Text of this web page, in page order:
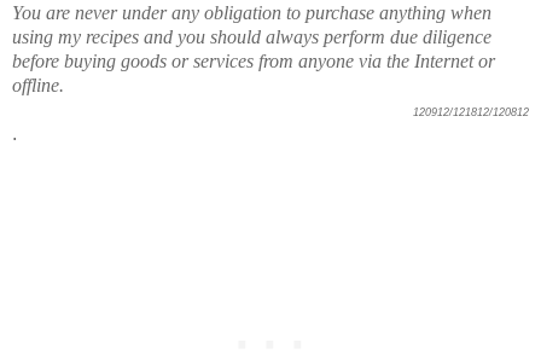
You are never under any obligation to purchase anything when
using my recipes and you should always perform due diligence
before buying goods or services from anyone via the Internet or
offline.
120912/121812/120812
.